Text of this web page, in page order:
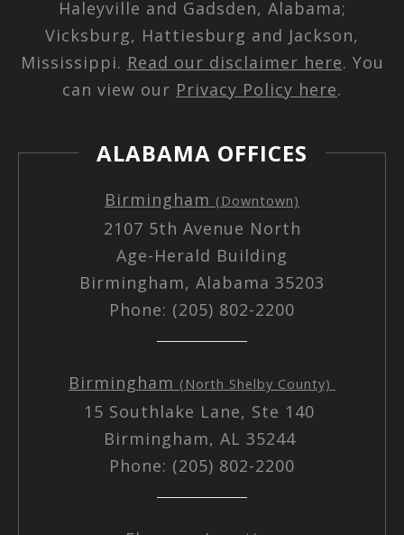
Haleyville and Gadsden, Alabama;
Vicksburg, Hattiesburg and Jackson,
Mississippi. Read our disclaimer here. You
can view our Privacy Policy here.
ALABAMA OFFICES
Birmingham (Downtown)
2107 5th Avenue North
Age-Herald Building
Birmingham, Alabama 35203
Phone: (205) 802-2200
Birmingham (North Shelby County)
15 Southlake Lane, Ste 140
Birmingham, AL 35244
Phone: (205) 802-2200